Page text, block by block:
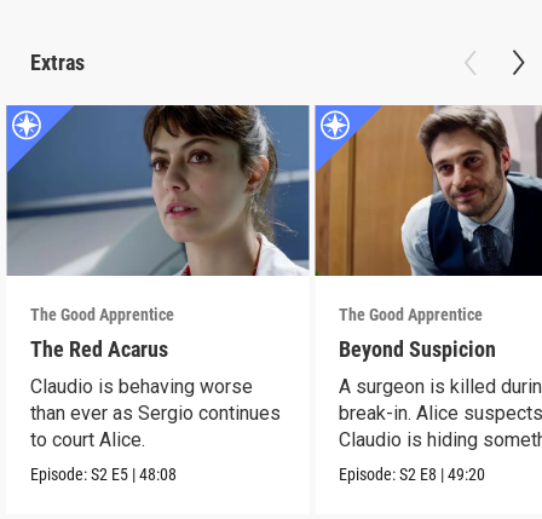
Extras
The Good Apprentice
The Red Acarus
Claudio is behaving worse
than ever as Sergio continues
to court Alice.
Episode:S2 E5 |48:08
The Good Apprentice
Beyond Suspicion
A surgeon is killed
break-in. Alice
Claudio is hiding
Episode:S2 E8 |49:20